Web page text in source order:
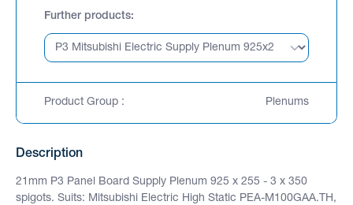
Further products
Product Group : Plenums
Description
21mm P3 Panel Board Supply Plenum 925 x 255 - 3 x 350
spigots. Suits: Mitsubishi Electric High Static PEA-M100GAA.TH,